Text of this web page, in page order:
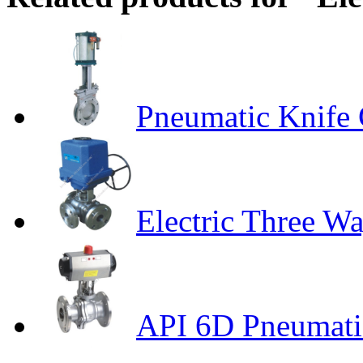
Pneumatic Knife
Electric Three
API 6D